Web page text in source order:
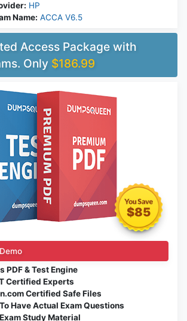
HP
Name: ACCA V6.5
Access Package with
Only $186.99
$85
PDF & Test Engine
Certified Experts
Certified Safe Files
Have Actual Exam Questions
Study Material